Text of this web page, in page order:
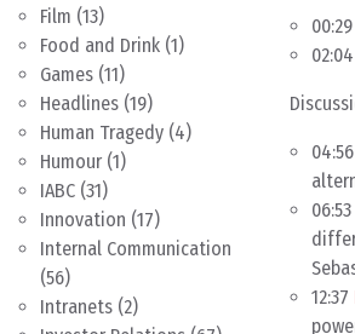
Film (13)
Food and Drink (1)
Games (11)
Headlines (19)
Human Tragedy (4)
Humour (1)
IABC (31)
Innovation (17)
Internal Communication
(56)
Intranets (2)
00:29
04:56
06:53
12:37